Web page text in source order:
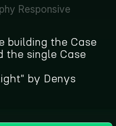
Responsive
building the Case
the single Case
by Denys